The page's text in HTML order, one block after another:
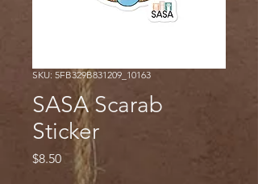
SKU: 5FB329B831209_10163
SASA Scarab
Sticker
$8.50Price